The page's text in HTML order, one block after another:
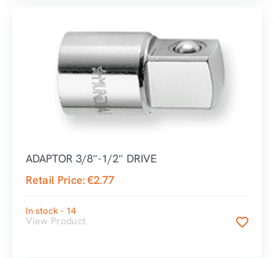
ADAPTOR 3/8″-1/2″ DRIVE
Retail Price:€2.77
In stock - 14
View Product